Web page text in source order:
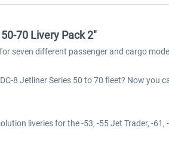
70 Livery Pack 2"
seven different passenger and cargo
8 Jetliner Series 50 to 70 fleet? Now
liveries for the -53, -55 Jet Trader, -